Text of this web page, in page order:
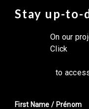
Stay up-to-
On our
Click
to
First Name / Prénom